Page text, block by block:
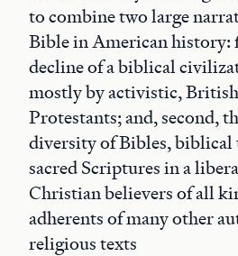
to combine two large
Bible in American history:
decline of a biblical
mostly by activistic,
Protestants; and, second,
diversity of Bibles, biblical
sacred Scriptures in a
Christian believers of all
adherents of many other
religious texts